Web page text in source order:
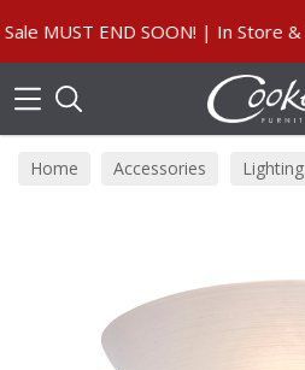
MUST END SOON! | In Store &
Home Accessories Lighting